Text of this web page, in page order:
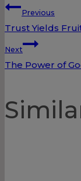
Post
Previous
Trust Yields
Next
The Power of